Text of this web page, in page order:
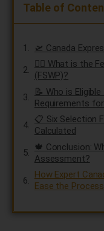
Table of
🛫 Canada
👷‍♀️ What is the
(FSWP)?
📝 Who is
Requirements
📋 Six Selection
Calculated
🍁 Conclusion:
Assessment?
How Expert
Ease the Process